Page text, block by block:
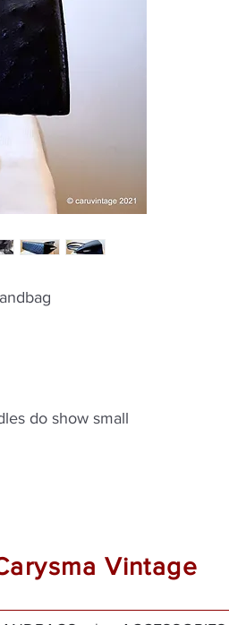
do show small
Vintage